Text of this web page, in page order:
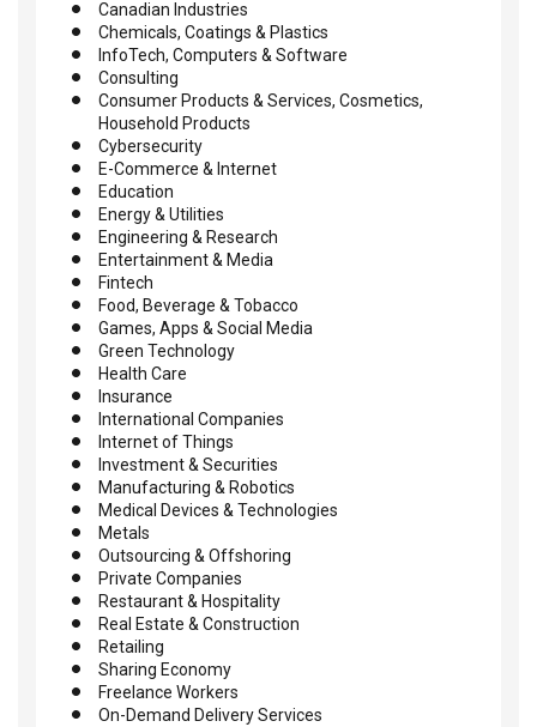
Canadian Industries
Chemicals, Coatings & Plastics
InfoTech, Computers & Software
Consulting
Consumer Products & Services, Cosmetics,
Household Products
Cybersecurity
E-Commerce & Internet
Education
Energy & Utilities
Engineering & Research
Entertainment & Media
Fintech
Food, Beverage & Tobacco
Games, Apps & Social Media
Green Technology
Health Care
Insurance
International Companies
Internet of Things
Investment & Securities
Manufacturing & Robotics
Medical Devices & Technologies
Metals
Outsourcing & Offshoring
Private Companies
Restaurant & Hospitality
Real Estate & Construction
Retailing
Sharing Economy
Freelance Workers
On-Demand Delivery Services